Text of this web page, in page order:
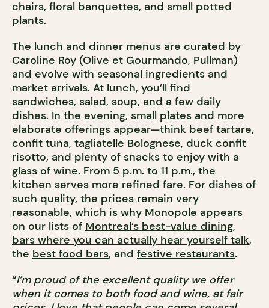
chairs, floral banquettes, and small potted
plants.
The lunch and dinner menus are curated by
Caroline Roy (Olive et Gourmando, Pullman)
and evolve with seasonal ingredients and
market arrivals. At lunch, you’ll find
sandwiches, salad, soup, and a few daily
dishes. In the evening, small plates and more
elaborate offerings appear—think beef tartare,
confit tuna, tagliatelle Bolognese, duck confit
risotto, and plenty of snacks to enjoy with a
glass of wine. From 5 p.m. to 11 p.m., the
kitchen serves more refined fare. For dishes of
such quality, the prices remain very
reasonable, which is why Monopole appears
on our lists of Montreal’s best-value dining,
bars where you can actually hear yourself talk,
the best food bars, and festive restaurants.
“I’m proud of the excellent quality we offer
when it comes to both food and wine, at fair